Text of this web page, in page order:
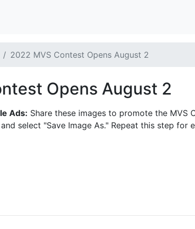
2022 MVS Contest Opens August 2
Opens August 2
Ads: Share these images to promote the MVS
select "Save Image As." Repeat this step for